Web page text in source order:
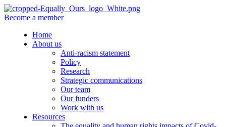
Become a member
Home
About us
Anti-racism statement
Policy
Research
Strategic communications
Our team
Our funders
Work with us
Resources